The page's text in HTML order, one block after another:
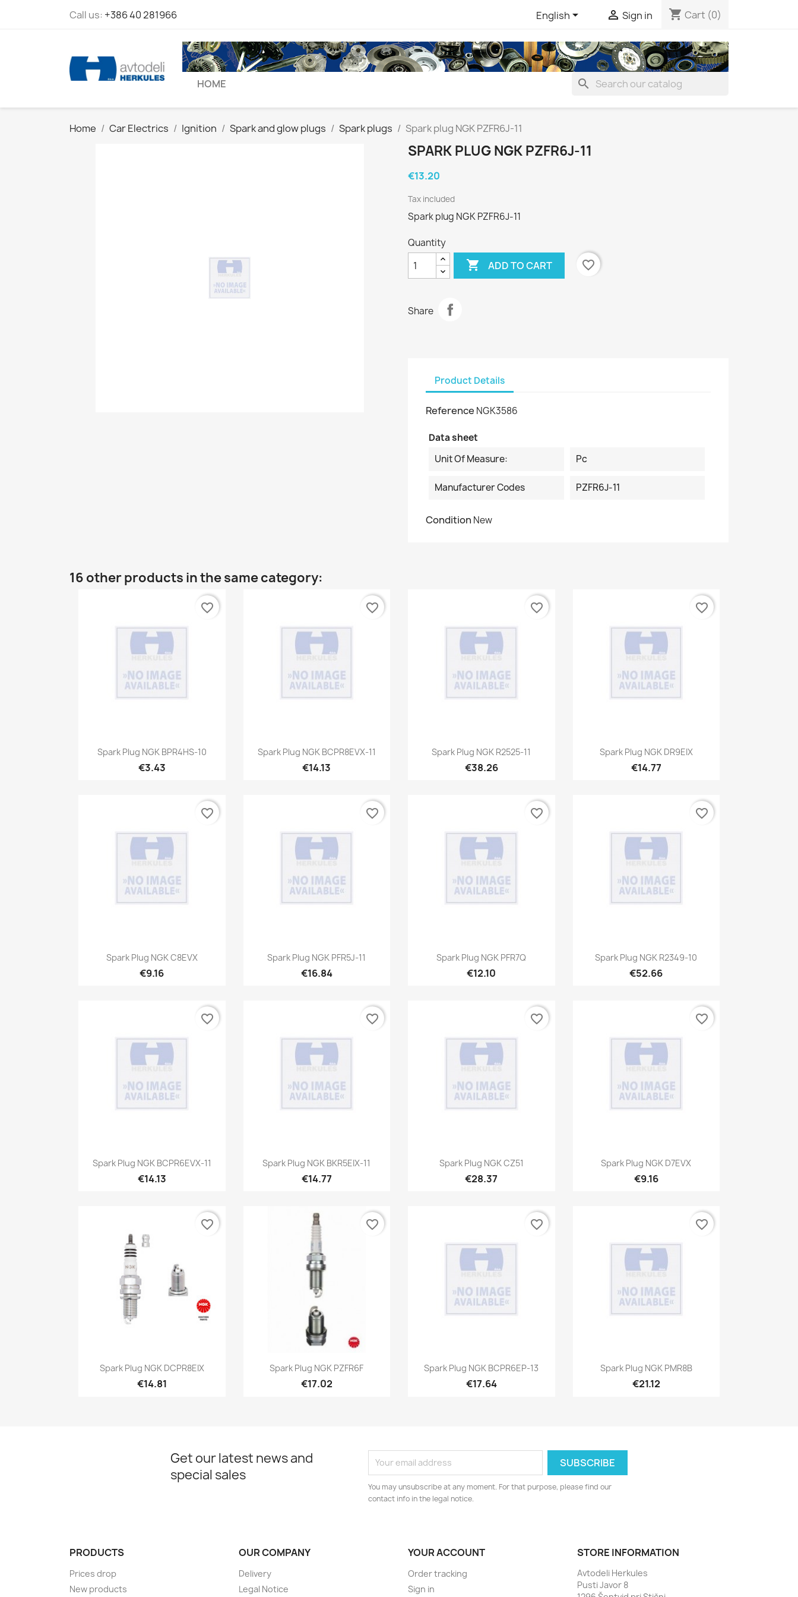
Call us: +386 40 281966 English  Sign in shopping_cart Cart (0)
HOME search
Home Car Electrics Ignition Spark and glow plugs Spark plugs Spark plug NGK PZFR6J-11
SPARK PLUG NGK PZFR6J-11
€13.20
Tax included
Spark plug NGK PZFR6J-11
Quantity
 ADD TO CART favorite_border
Share
Product Details
Reference NGK3586
Data sheet
Unit Of Measure:
Pc
Manufacturer Codes PZFR6J-11
Condition New
16 other products in the same category:
Quick view
Spark Plug NGK BPR4HS-10
€3.43
favorite_border
Quick view
Spark Plug NGK BCPR8EVX-11
€14.13
favorite_border
Quick view
Spark Plug NGK R2525-11
€38.26
favorite_border
Quick view
Spark Plug NGK DR9EIX
€14.77
favorite_border
Quick view
Spark Plug NGK C8EVX
€9.16
favorite_border
Quick view
Spark Plug NGK PFR5J-11
€16.84
favorite_border
Quick view
Spark Plug NGK PFR7Q
€12.10
favorite_border
Quick view
Spark Plug NGK R2349-10
€52.66
favorite_border
Quick view
Spark Plug NGK BCPR6EVX-11
€14.13
favorite_border
Quick view
Spark Plug NGK BKR5EIX-11
€14.77
favorite_border
Quick view
Spark Plug NGK CZ51
€28.37
favorite_border
Quick view
Spark Plug NGK D7EVX
€9.16
favorite_border
Quick view
Spark Plug NGK DCPR8EIX
€14.81
favorite_border
Quick view
Spark Plug NGK PZFR6F
€17.02
favorite_border
Quick view
Spark Plug NGK BCPR6EP-13
€17.64
favorite_border
Quick view
Spark Plug NGK PMR8B
€21.12
favorite_border
Get our latest news and
special sales
You may unsubscribe at any moment. For that purpose, please find our
contact info in the legal notice.
PRODUCTS
Prices drop
New products
OUR COMPANY
Delivery
Legal Notice
YOUR ACCOUNT
Order tracking
Sign in
STORE INFORMATION
Avtodeli Herkules
Pusti Javor 8